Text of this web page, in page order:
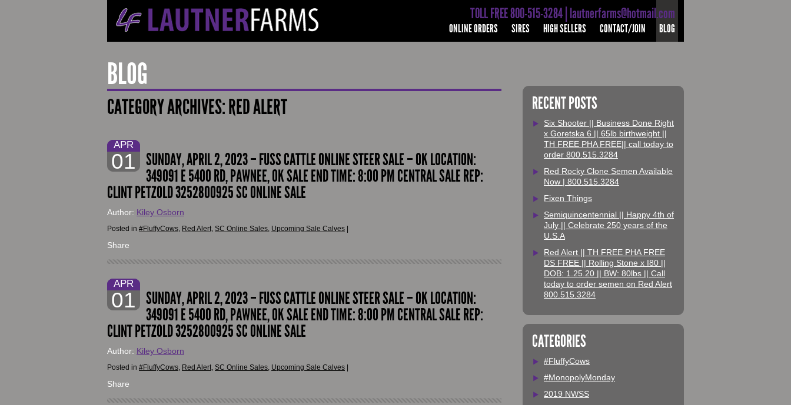
TOLL FREE 800-515-3284 | lautnerfarms@hotmail.com
ONLINE ORDERS SIRES HIGH SELLERS CONTACT/JOIN BLOG
BLOG
CATEGORY ARCHIVES:RED ALERT
APR
01 SUNDAY, APRIL 2, 2023 – FUSS CATTLE ONLINE STEER SALE – OK LOCATION:
349091 E 5400 RD, PAWNEE, OK SALE END TIME: 8:00 PM CENTRAL SALE REP:
CLINT PETZOLD 3252800925 SC ONLINE SALE
Author: Kiley Osborn
Posted in #FluffyCows, Red Alert, SC Online Sales, Upcoming Sale Calves
Share
APR
01 SUNDAY, APRIL 2, 2023 – FUSS CATTLE ONLINE STEER SALE – OK LOCATION:
349091 E 5400 RD, PAWNEE, OK SALE END TIME: 8:00 PM CENTRAL SALE REP:
CLINT PETZOLD 3252800925 SC ONLINE SALE
Author: Kiley Osborn
Posted in #FluffyCows, Red Alert, SC Online Sales, Upcoming Sale Calves
Share
RECENT POSTS
Six Shooter || Business Done Right
x Goretska 6 || 65lb birthweight ||
TH FREE PHA FREE|| call today to
order 800.515.3284
Red Rocky Clone Semen Available
Now | 800.515.3284
Fixen Things
Semiquincentennial || Happy 4th of
July || Celebrate 250 years of the
U.S.A
Red Alert || TH FREE PHA FREE
DS FREE || Rolling Stone x I80 ||
DOB: 1.25.20 || BW: 80lbs || Call
today to order semen on Red Alert
800.515.3284
CATEGORIES
#FluffyCows
#MonopolyMonday
2019 NWSS